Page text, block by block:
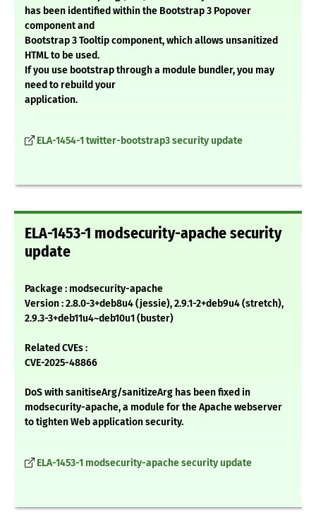
has been identified within the Bootstrap 3 Popover
component and
Bootstrap 3 Tooltip component, which allows unsanitized
HTML to be used.
If you use bootstrap through a module bundler, you may
need to rebuild your
application.
ELA-1454-1 twitter-bootstrap3 security update
ELA-1453-1 modsecurity-apache security
update
Package : modsecurity-apache
Version : 2.8.0-3+deb8u4 (jessie), 2.9.1-2+deb9u4 (stretch),
2.9.3-3+deb11u4~deb10u1 (buster)
Related CVEs :
CVE-2025-48866
DoS with sanitiseArg/sanitizeArg has been fixed in
modsecurity-apache, a module for the Apache webserver
to tighten Web application security.
ELA-1453-1 modsecurity-apache security update